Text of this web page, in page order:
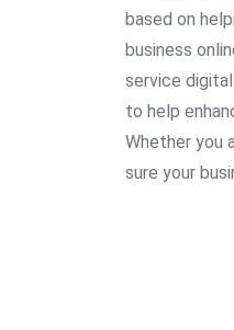
based on
business
service
to help
Whether you
sure your